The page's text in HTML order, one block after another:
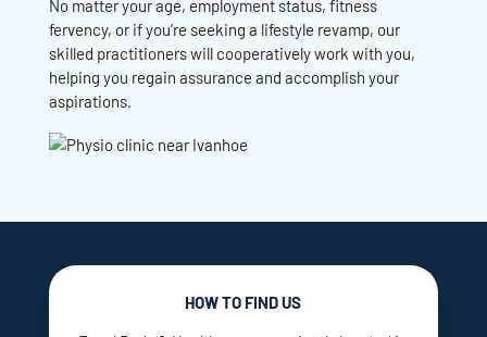
No matter your age, employment status, fitness
fervency, or if you’re seeking a lifestyle revamp, our
skilled practitioners will cooperatively work with you,
helping you regain assurance and accomplish your
aspirations.
HOW TO FIND US